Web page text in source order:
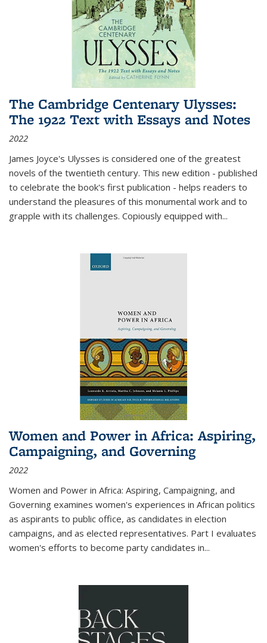
The Cambridge Centenary Ulysses:
The 1922 Text with Essays and Notes
2022
James Joyce's Ulysses is considered one of the greatest
novels of the twentieth century. This new edition - published
to celebrate the book's first publication - helps readers to
understand the pleasures of this monumental work and to
grapple with its challenges. Copiously equipped with...
Women and Power in Africa: Aspiring,
Campaigning, and Governing
2022
Women and Power in Africa: Aspiring, Campaigning, and
Governing examines women's experiences in African politics
as aspirants to public office, as candidates in election
campaigns, and as elected representatives. Part I evaluates
women's efforts to become party candidates in...